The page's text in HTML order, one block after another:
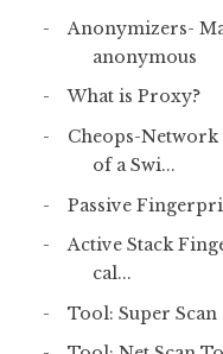
Anonymizers-
anonymous
What is Proxy?
Cheops-
of a Swi...
Passive
Active Stack
cal...
Tool: Super